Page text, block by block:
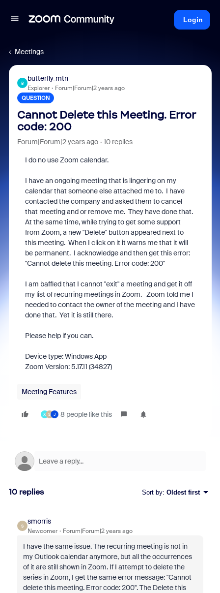
Login
Meetings
B
butterfly_mtn
Explorer Forum|Forum|2 years ago
QUESTION
Cannot Delete this Meeting. Error
code: 200
Forum|Forum|2 years ago 10 replies
I do no use Zoom calendar.
I have an ongoing meeting that is lingering on my
calendar that someone else attached me to. I have
contacted the company and asked them to cancel
that meeting and or remove me. They have done that.
At the same time, while trying to get some support
from Zoom, a new "Delete" button appeared next to
this meeting. When I click on it it warns me that it will
be permanent. I acknowledge and then get this error:
"Cannot delete this meeting. Error code: 200"
I am baffled that I cannot "exit" a meeting and get it off
my list of recurring meetings in Zoom. Zoom told me I
needed to contact the owner of the meeting and I have
done that. Yet it is still there.
Please help if you can.
Device type: Windows App
Zoom Version: 5.17.11 (34827)
Meeting Features
X S J 8 people like this
10 replies Sort by: Oldest first
S
smorris
Newcomer Forum|Forum|2 years ago
I have the same issue. The recurring meeting is not in
my Outlook calendar anymore, but all the occurrences
of it are still shown in Zoom. If I attempt to delete the
series in Zoom, I get the same error message: "Cannot
delete this meeting. Error code: 200". The Delete this